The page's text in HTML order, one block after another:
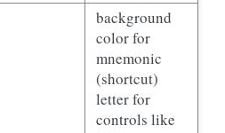
background
color for
mnemonic
(shortcut)
letter for
controls like